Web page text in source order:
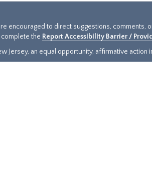
encouraged to direct suggestions, comments,
complete the Report Accessibility Barrier /
Jersey, an equal opportunity, affirmative action